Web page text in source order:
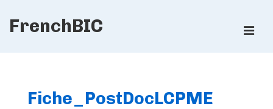
SkipFrenchBIC
Fiche_PostDocLCPME